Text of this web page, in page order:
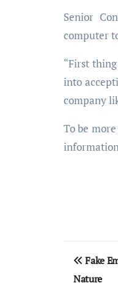
Senior
computer
“First
into
company
To be
Post
Fake
Nature